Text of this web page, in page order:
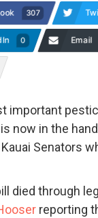
307
0 Email
important
now in the
Senators
died through
reporting